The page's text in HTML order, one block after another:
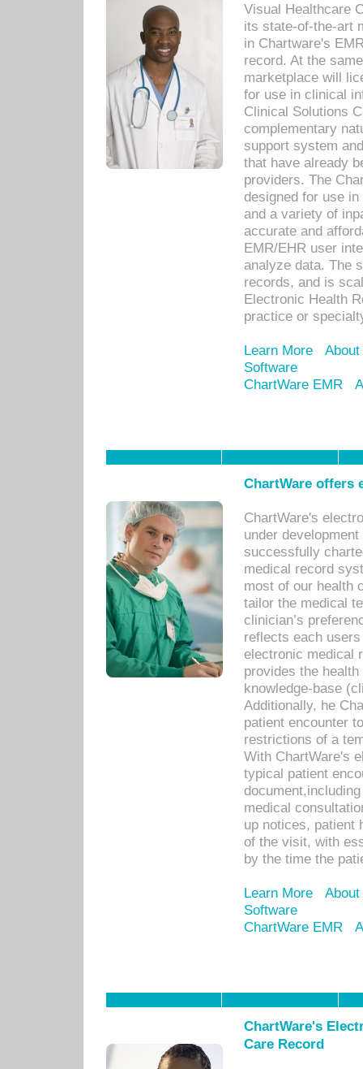
Visual Healthcare
its state-of-the-art
in Chartware's
record. At the
marketplace will
for use in clinical
Clinical Solutions
complementary
support system
that have already
providers. The
designed for use
and a variety of
accurate and
EMR/EHR user
analyze data. The
records, and is
Electronic Health
practice or
Learn More
Software
ChartWare EMR
ChartWare offers
ChartWare's
under
successfully
medical record
most of our health
tailor the medical
clinician’s
reflects each
electronic medical
provides the
knowledge-base
Additionally, he
patient encounter
restrictions of a
With ChartWare's
typical patient
medical
up notices, patient
of the visit, with
by the time the
Learn More
Software
ChartWare EMR
ChartWare's
Care Record